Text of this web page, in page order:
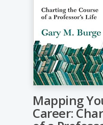
Mapping
Career: